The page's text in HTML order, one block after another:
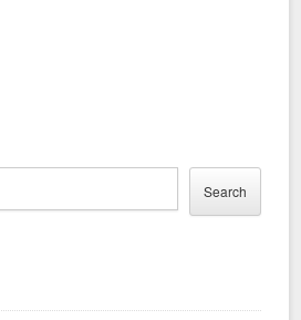
Search